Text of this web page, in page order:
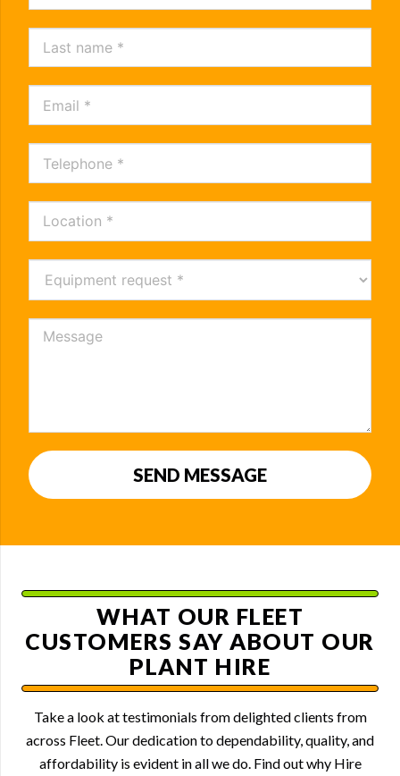
SEND MESSAGE
WHAT OUR FLEET
CUSTOMERS SAY ABOUT OUR
PLANT HIRE
Take a look at testimonials from delighted clients from
across Fleet. Our dedication to dependability, quality, and
affordability is evident in all we do. Find out why Hire